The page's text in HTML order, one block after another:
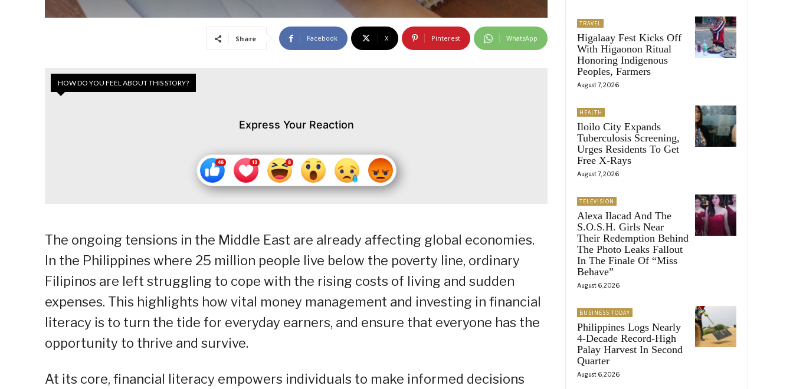
Share Facebook X Pinterest WhatsApp
HOW DO YOU FEEL ABOUT THIS STORY?
Express Your Reaction
The ongoing tensions in the Middle East are already affecting global economies.
In the Philippines where 25 million people live below the poverty line, ordinary
Filipinos are left struggling to cope with the rising costs of living and sudden
expenses. This highlights how vital money management and investing in financial
literacy is to turn the tide for everyday earners, and ensure that everyone has the
opportunity to thrive and survive.
At its core, financial literacy empowers individuals to make informed decisions
TRAVEL
Higalaay Fest Kicks Off
With Higaonon Ritual
Honoring Indigenous
Peoples, Farmers
August 7, 2026
HEALTH
Iloilo City Expands
Tuberculosis Screening,
Urges Residents To Get
Free X-Rays
August 7, 2026
TELEVISION
Alexa Ilacad And The
S.O.S.H. Girls Near
Their Redemption Behind
The Photo Leaks Fallout
In The Finale Of “Miss
Behave”
August 6, 2026
BUSINESS TODAY
Philippines Logs Nearly
4-Decade Record-High
Palay Harvest In Second
Quarter
August 6, 2026